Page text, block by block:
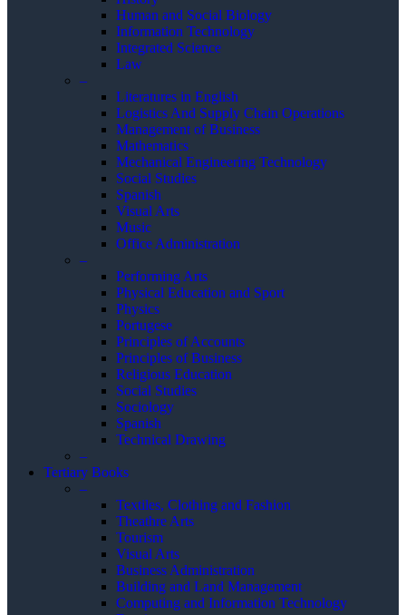
Human and Social Biology
Information Technology
Integrated Science
Law
–
Literatures in English
Logistics And Supply Chain Operations
Management of Business
Mathematics
Mechanical Engineering Technology
Social Studies
Spanish
Visual Arts
Music
Office Administration
–
Performing Arts
Physical Education and Sport
Physics
Portugese
Principles of Accounts
Principles of Business
Religious Education
Social Studies
Sociology
Spanish
Technical Drawing
–
Tertiary Books
–
Textiles, Clothing and Fashion
Theathre Arts
Tourism
Visual Arts
Business Administration
Building and Land Management
Computing and Information Technology